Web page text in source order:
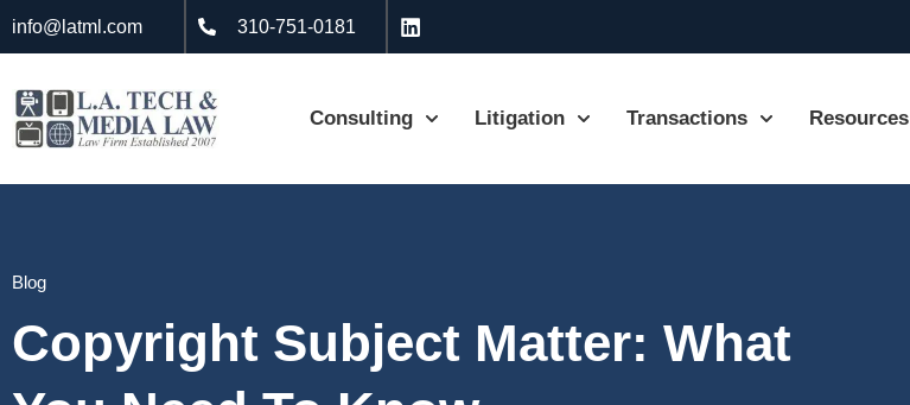
info@latml.com 310-751-0181
Consulting Litigation Transactions Resources
Blog
Copyright Subject Matter: What